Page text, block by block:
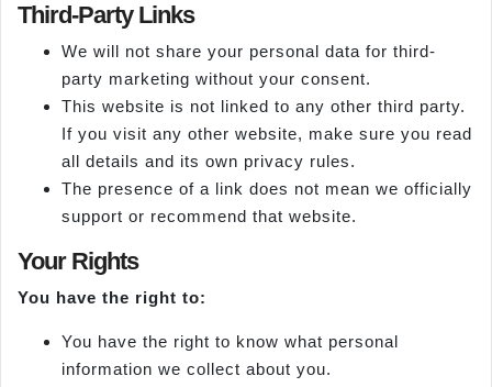
Third-Party Links
We will not share your personal data for third-
party marketing without your consent.
This website is not linked to any other third party.
If you visit any other website, make sure you read
all details and its own privacy rules.
The presence of a link does not mean we officially
support or recommend that website.
Your Rights
You have the right to:
You have the right to know what personal
information we collect about you.